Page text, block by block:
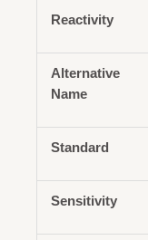
Reactivity
Alternative
Name
Standard
Sensitivity